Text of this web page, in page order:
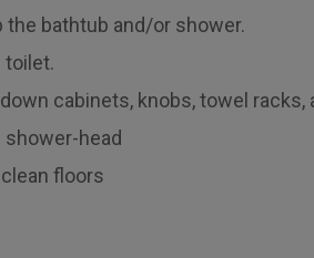
the bathtub and/or shower.
toilet.
cabinets, knobs, towel racks,
shower-head
floors